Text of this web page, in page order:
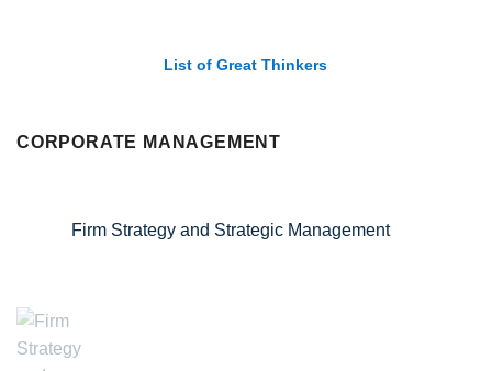
List of Great Thinkers
CORPORATE MANAGEMENT
Firm Strategy and Strategic Management